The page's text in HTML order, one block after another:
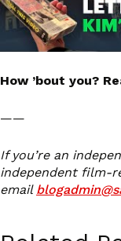
How ’bout you?
——
If you’re an
independent film-
email